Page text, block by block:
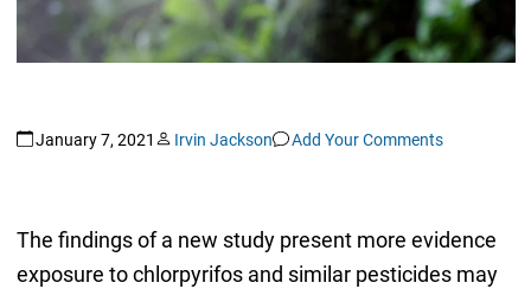
January 7, 2021 Irvin Jackson Add Your Comments
The findings of a new study present more evidence
exposure to chlorpyrifos and similar pesticides may